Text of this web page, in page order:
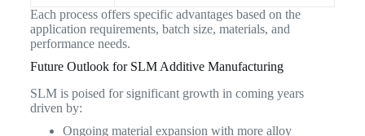
Each process offers specific advantages based on the
application requirements, batch size, materials, and
performance needs.
Future Outlook for SLM Additive Manufacturing
SLM is poised for significant growth in coming years
driven by:
Ongoing material expansion with more alloy